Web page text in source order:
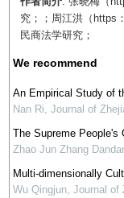
究；；周江洪（https
民商法学研究；
We recommend
An Empirical Study of
Nan Ri, Journal of
The Supreme People's
Zhao Jun Zhang
Multi-dimensionally
Wu Qingjun, Journal of